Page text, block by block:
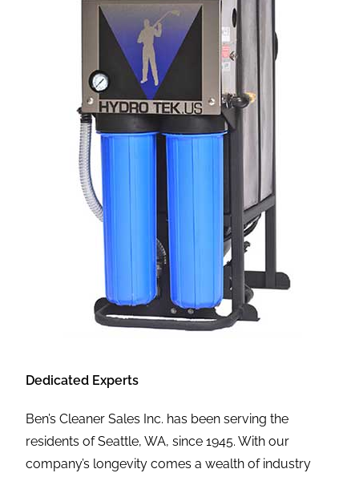
Dedicated Experts
Ben’s Cleaner Sales Inc. has been serving the
residents of Seattle, WA, since 1945. With our
company’s longevity comes a wealth of industry